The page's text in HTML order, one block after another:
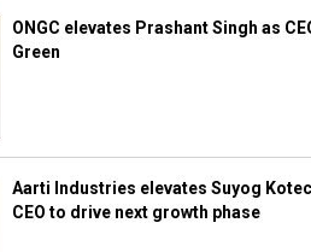
ONGC elevates Prashant Singh as
Green
Aarti Industries elevates Suyog
CEO to drive next growth phase